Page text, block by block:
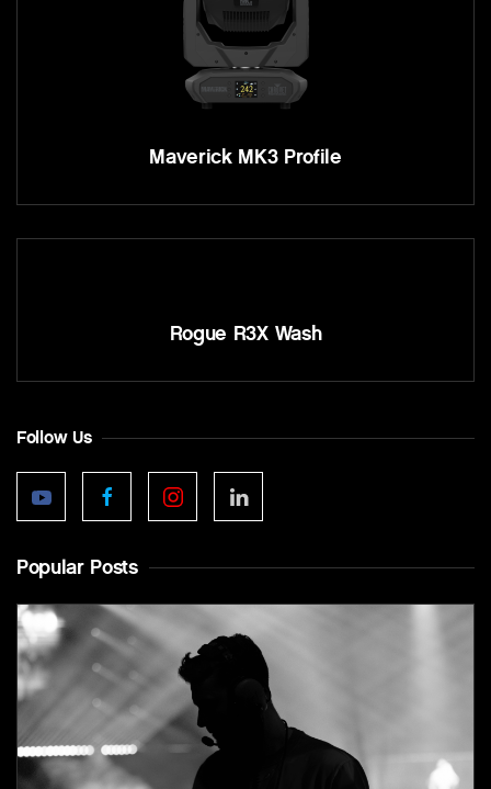
Maverick MK3 Profile
Rogue R3X Wash
Follow Us
Popular Posts